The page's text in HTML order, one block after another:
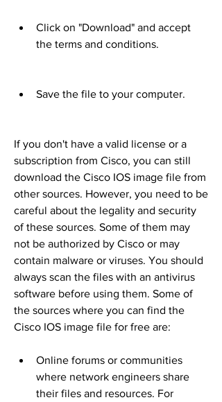
Click on "Download" and accept
the terms and conditions.
Save the file to your computer.
If you don't have a valid license or a
subscription from Cisco, you can still
download the Cisco IOS image file from
other sources. However, you need to be
careful about the legality and security
of these sources. Some of them may
not be authorized by Cisco or may
contain malware or viruses. You should
always scan the files with an antivirus
software before using them. Some of
the sources where you can find the
Cisco IOS image file for free are:
Online forums or communities
where network engineers share
their files and resources. For